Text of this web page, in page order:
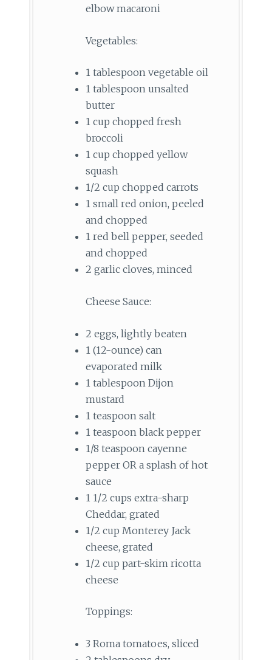
elbow macaroni
Vegetables:
1 tablespoon vegetable oil
1 tablespoon unsalted
butter
1 cup chopped fresh
broccoli
1 cup chopped yellow
squash
1/2 cup chopped carrots
1 small red onion, peeled
and chopped
1 red bell pepper, seeded
and chopped
2 garlic cloves, minced
Cheese Sauce:
2 eggs, lightly beaten
1 (12-ounce) can
evaporated milk
1 tablespoon Dijon
mustard
1 teaspoon salt
1 teaspoon black pepper
1/8 teaspoon cayenne
pepper OR a splash of hot
sauce
1 1/2 cups extra-sharp
Cheddar, grated
1/2 cup Monterey Jack
cheese, grated
1/2 cup part-skim ricotta
cheese
Toppings:
3 Roma tomatoes, sliced